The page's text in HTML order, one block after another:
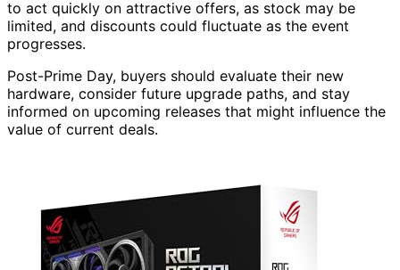
to act quickly on attractive offers, as stock may be
limited, and discounts could fluctuate as the event
progresses.
Post-Prime Day, buyers should evaluate their new
hardware, consider future upgrade paths, and stay
informed on upcoming releases that might influence the
value of current deals.